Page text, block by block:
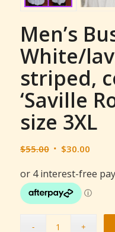
Men’s
White/
striped,
‘Saville
size 3XL
$55.00 Original
was:
$55.00.
$30.00
is:
$30.00.